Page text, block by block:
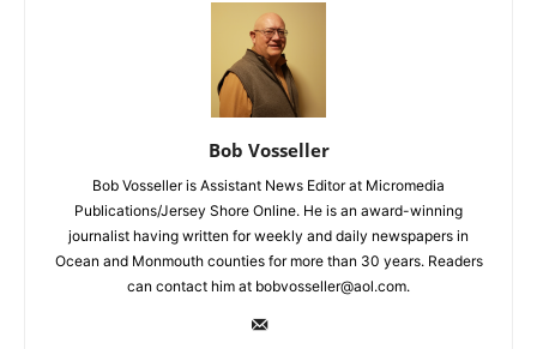
Bob Vosseller
Bob Vosseller is Assistant News Editor at Micromedia
Publications/Jersey Shore Online. He is an award-winning
journalist having written for weekly and daily newspapers in
Ocean and Monmouth counties for more than 30 years. Readers
can contact him at bobvosseller@aol.com.